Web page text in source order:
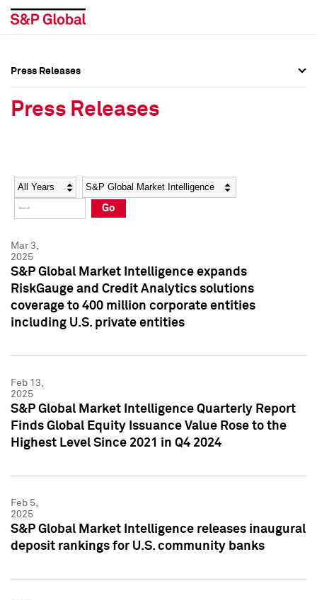
Social Media Directory
Press Kit
Social Media Directory
Press Kit
Press Releases
Press Releases
Year Category
Go
Mar 3,
2025
S&P Global Market Intelligence expands
RiskGauge and Credit Analytics solutions
coverage to 400 million corporate entities
including U.S. private entities
Feb 13,
2025
S&P Global Market Intelligence Quarterly Report
Finds Global Equity Issuance Value Rose to the
Highest Level Since 2021 in Q4 2024
Feb 5,
2025
S&P Global Market Intelligence releases inaugural
deposit rankings for U.S. community banks